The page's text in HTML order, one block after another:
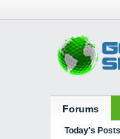
Forums
Today's Posts